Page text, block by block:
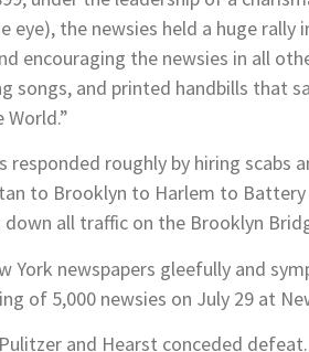
eye), the newsies held a huge
encouraging the newsies in all
songs, and printed handbills that
responded roughly by hiring scabs
to Brooklyn to Harlem to Battery
all traffic on the Brooklyn
York newspapers gleefully and
of 5,000 newsies on July 29 at
and Hearst conceded